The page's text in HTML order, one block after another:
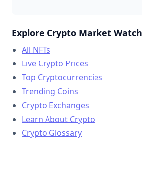
Explore Crypto Market Watch
All NFTs
Live Crypto Prices
Top Cryptocurrencies
Trending Coins
Crypto Exchanges
Learn About Crypto
Crypto Glossary